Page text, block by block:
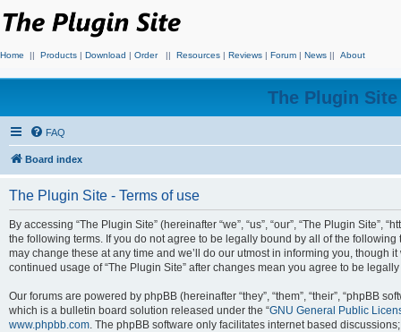
Home || Products | Download | Order || Resources | Reviews | Forum | News || About
The Plugin
FAQ
Board index
The Plugin Site - Terms of use
By accessing “The Plugin Site” (hereinafter “we”, “us”, “our”, “The Plugin
the following terms. If you do not agree to be legally bound by all of the
may change these at any time and we’ll do our utmost in informing you, though
continued usage of “The Plugin Site” after changes mean you agree to be
Our forums are powered by phpBB (hereinafter “they”, “them”, “their”, “phpBB
which is a bulletin board solution released under the “GNU General Public
www.phpbb.com. The phpBB software only facilitates internet based